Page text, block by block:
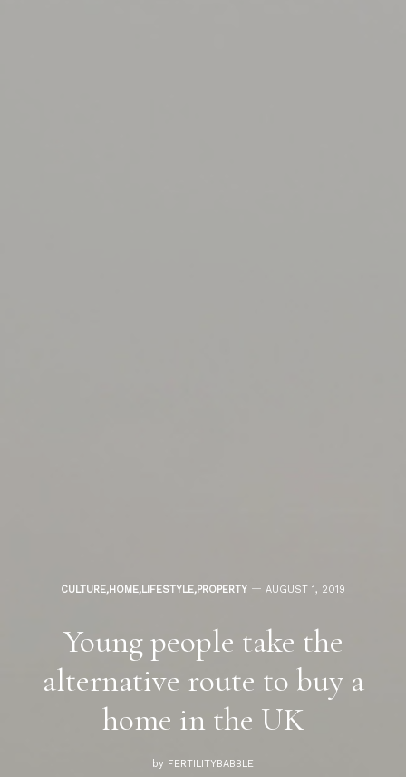
CULTURE,HOME,LIFESTYLE,PROPERTY AUGUST 1, 2019
Young people take the
alternative route to buy a
home in the UK
by FERTILITYBABBLE